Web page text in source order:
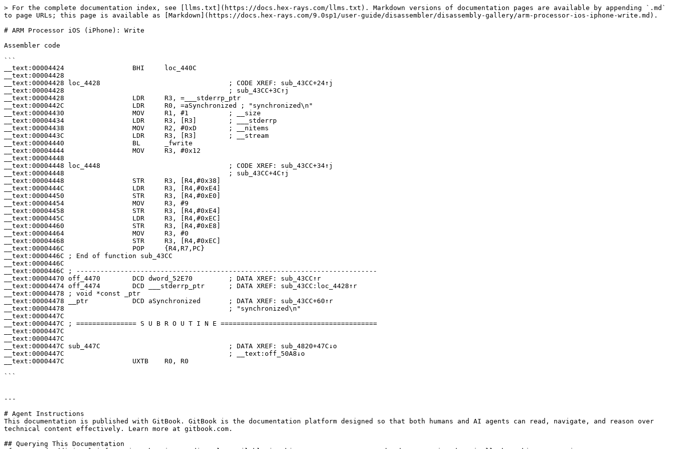
> For the complete documentation index, see [llms.txt](https://docs.hex-rays.com/llms.txt). Markdown versions of documentation pages are available by appending `.md`
to page URLs; this page is available as [Markdown](https://docs.hex-rays.com/9.0sp1/user-guide/disassembler/disassembly-gallery/arm-processor-ios-iphone-write.md).
# ARM Processor iOS (iPhone): Write
Assembler code
```
__text:00004424                 BHI     loc_440C
__text:00004428
__text:00004428 loc_4428                                ; CODE XREF: sub_43CC+24↑j
__text:00004428                                         ; sub_43CC+3C↑j
__text:00004428                 LDR     R3, =___stderrp_ptr
__text:0000442C                 LDR     R0, =aSynchronized ; "synchronized\n"
__text:00004430                 MOV     R1, #1          ; __size
__text:00004434                 LDR     R3, [R3]        ; ___stderrp
__text:00004438                 MOV     R2, #0xD        ; __nitems
__text:0000443C                 LDR     R3, [R3]        ; __stream
__text:00004440                 BL      _fwrite
__text:00004444                 MOV     R3, #0x12
__text:00004448
__text:00004448 loc_4448                                ; CODE XREF: sub_43CC+34↑j
__text:00004448                                         ; sub_43CC+4C↑j
__text:00004448                 STR     R3, [R4,#0x38]
__text:0000444C                 LDR     R3, [R4,#0xE4]
__text:00004450                 STR     R3, [R4,#0xE0]
__text:00004454                 MOV     R3, #9
__text:00004458                 STR     R3, [R4,#0xE4]
__text:0000445C                 LDR     R3, [R4,#0xEC]
__text:00004460                 STR     R3, [R4,#0xE8]
__text:00004464                 MOV     R3, #0
__text:00004468                 STR     R3, [R4,#0xEC]
__text:0000446C                 POP     {R4,R7,PC}
__text:0000446C ; End of function sub_43CC
__text:0000446C
__text:0000446C ; ---------------------------------------------------------------------------
__text:00004470 off_4470        DCD dword_52E70         ; DATA XREF: sub_43CC↑r
__text:00004474 off_4474        DCD ___stderrp_ptr      ; DATA XREF: sub_43CC:loc_4428↑r
__text:00004478 ; void *const _ptr
__text:00004478 __ptr           DCD aSynchronized       ; DATA XREF: sub_43CC+60↑r
__text:00004478                                         ; "synchronized\n"
__text:0000447C
__text:0000447C ; =============== S U B R O U T I N E =======================================
__text:0000447C
__text:0000447C
__text:0000447C sub_447C                                ; DATA XREF: sub_4820+47C↓o
__text:0000447C                                         ; __text:off_50A8↓o
__text:0000447C                 UXTB    R0, R0
```
---
# Agent Instructions
This documentation is published with GitBook. GitBook is the documentation platform designed so that both humans and AI agents can read, navigate, and reason over
technical content effectively. Learn more at gitbook.com.
## Querying This Documentation